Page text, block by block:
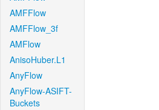
AMFFlow
AMFFlow_3f
AMFlow
AnisoHuber.L1
AnyFlow
AnyFlow-ASIFT-
Buckets